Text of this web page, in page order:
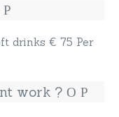
drinks € 75 Per
work ?